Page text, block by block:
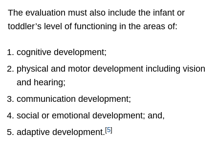
The evaluation must also include the infant or
toddler’s level of functioning in the areas of:
cognitive development;
physical and motor development including vision
and hearing;
communication development;
social or emotional development; and,
adaptive development. [5]